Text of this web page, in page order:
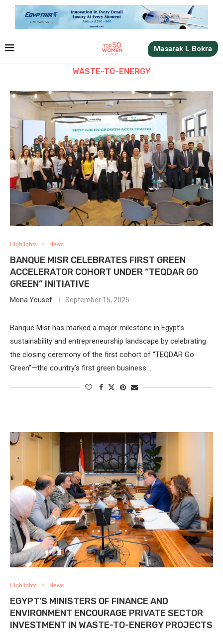
Masarak L Bokra
WASTE-TO-ENERGY
Highlights News
BANQUE MISR CELEBRATES FIRST GREEN
ACCELERATOR COHORT UNDER “TEQDAR GO
GREEN” INITIATIVE
Mona Yousef September 15, 2025
Banque Misr has marked a major milestone in Egypt’s
sustainability and entrepreneurship landscape by celebrating
the closing ceremony of the first cohort of “TEQDAR Go
Green”—the country’s first green business …
Highlights News
EGYPT’S MINISTERS OF FINANCE AND
ENVIRONMENT ENCOURAGE PRIVATE SECTOR
INVESTMENT IN WASTE-TO-ENERGY PROJECTS